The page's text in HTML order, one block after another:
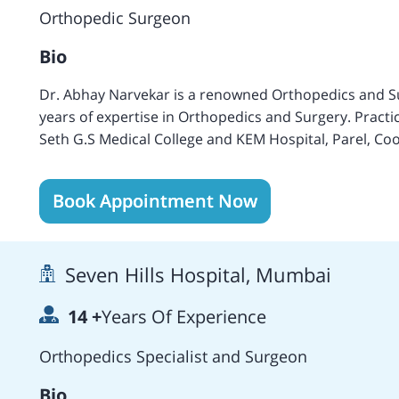
Orthopedic Surgery and Traumatology (July 2012),
Arthroscopy (2016), Current Orthopedic practice
Orthopedic Surgeon
Bio
Dr. Abhay Narvekar is a renowned Orthopedics and
years of expertise in Orthopedics and Surgery.
Seth G.S Medical College and KEM Hospital, Parel,
Mumbai, India, the Joint Diseases Hospital, New
of Sports Medicine, Beth Israel North Hospital, New
others. Fluently speaks Hindi and English
Senior Consultant at the Global Hospital, Mumbai, India. Owns publications including
Treating Intracapsular Neck Fracture (1987), Internal
Anterior Cruciate Ligament (2004), and a case report
Book Appointment Now
Seven Hills Hospital, Mumbai
14+Years Of Experience
Orthopedics Specialist and Surgeon